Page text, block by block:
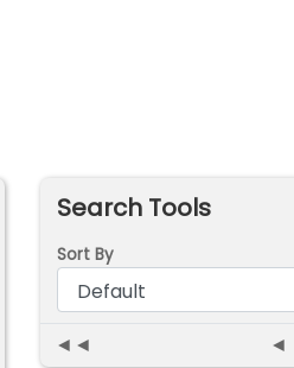
Search Tools
Sort By
◄◄ ◄